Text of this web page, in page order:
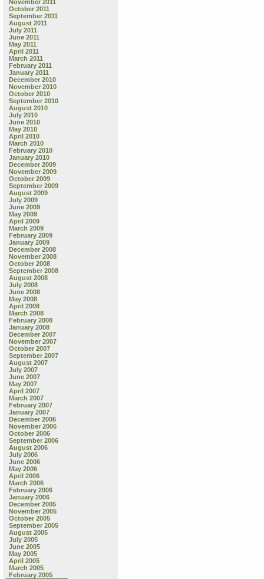
November 2011
October 2011
September 2011
August 2011
July 2011
June 2011
May 2011
April 2011
March 2011
February 2011
January 2011
December 2010
November 2010
October 2010
September 2010
August 2010
July 2010
June 2010
May 2010
April 2010
March 2010
February 2010
January 2010
December 2009
November 2009
October 2009
September 2009
August 2009
July 2009
June 2009
May 2009
April 2009
March 2009
February 2009
January 2009
December 2008
November 2008
October 2008
September 2008
August 2008
July 2008
June 2008
May 2008
April 2008
March 2008
February 2008
January 2008
December 2007
November 2007
October 2007
September 2007
August 2007
July 2007
June 2007
May 2007
April 2007
March 2007
February 2007
January 2007
December 2006
November 2006
October 2006
September 2006
August 2006
July 2006
June 2006
May 2006
April 2006
March 2006
February 2006
January 2006
December 2005
November 2005
October 2005
September 2005
August 2005
July 2005
June 2005
May 2005
April 2005
March 2005
February 2005